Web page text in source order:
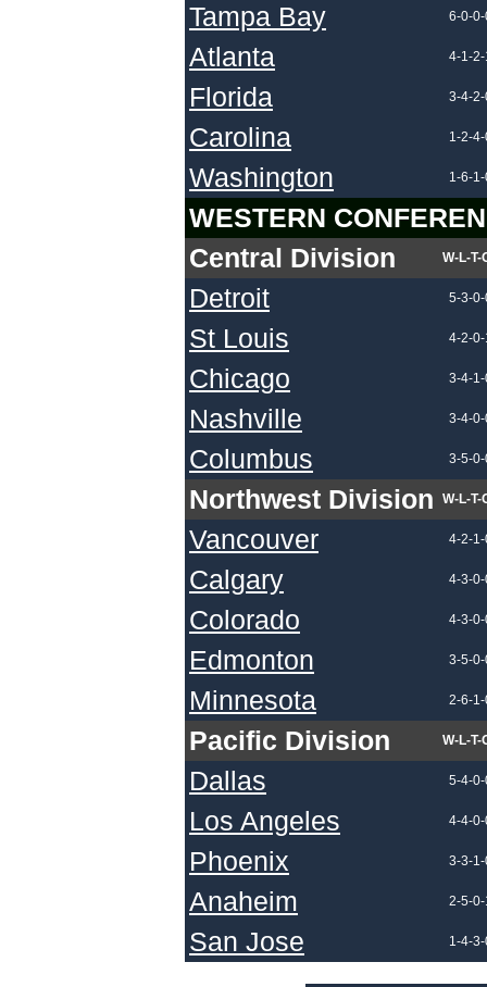
Tampa Bay 6-0-
Atlanta 4-1-
Florida 3-4-
Carolina 1-2-
Washington 1-6-
WESTERN
Central Division
W-L-T-
Detroit 5-3-
St Louis 4-2-
Chicago 3-4-
Nashville 3-4-
Columbus 3-5-
Northwest Division W-L-T-
Vancouver 4-2-
Calgary 4-3-
Colorado 4-3-
Edmonton 3-5-
Minnesota 2-6-
Pacific Division W-L-T-
Dallas 5-4-
Los Angeles 4-4-
Phoenix 3-3-
Anaheim 2-5-
San Jose 1-4-